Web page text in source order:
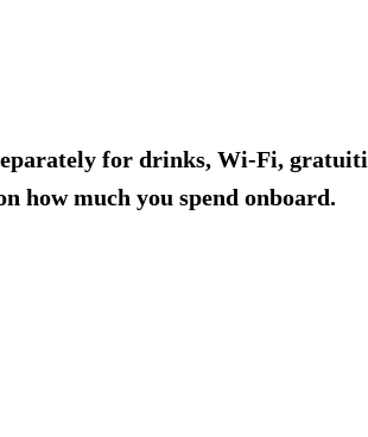
for drinks, Wi-Fi,
how much you spend onboard.